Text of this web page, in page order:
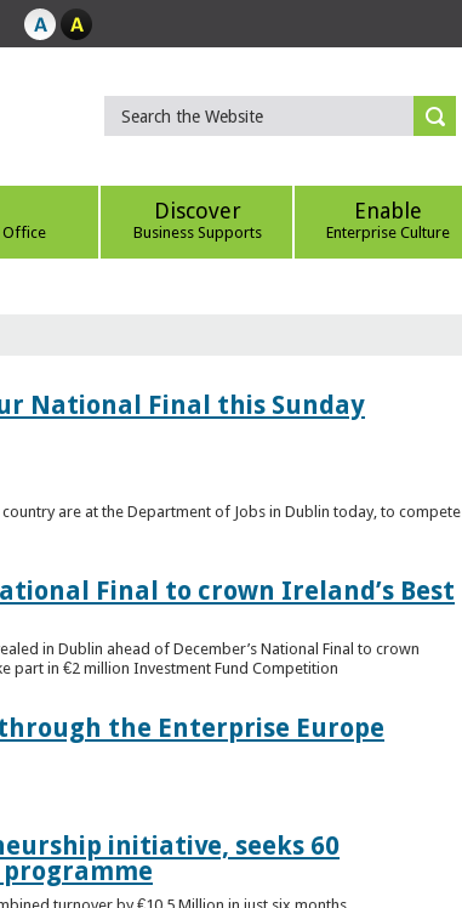
Office
Discover
Business Supports
Enable
Enterprise Culture
National Final this Sunday
are at the Department of Jobs in Dublin today, to compete
Final to crown Ireland’s Best
in Dublin ahead of December’s National Final to crown
part in €2 million Investment Fund Competition
the Enterprise Europe
initiative, seeks 60